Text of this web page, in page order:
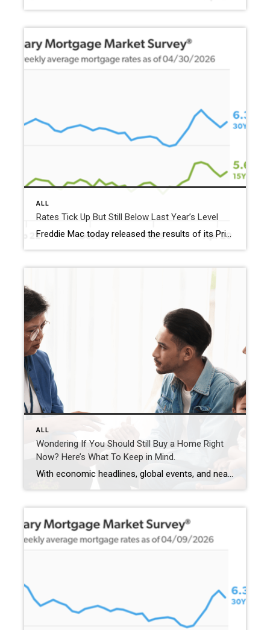
ALL
Rates Tick Up But Still Below Last Year’s Level
Freddie Mac today released the results of its Primary Mortgage Market Survey® (PMMS®), showing the 30-year fixed-rate mortgage (FRM) averaged 6.30%. “The 30-year fixed-rate mortgage averaged 6.30% this week,” said Sam Khater, Freddie Mac’s Chief Economist. “As rates had modestly declined the last few weeks, purchase demand has accelerated with purchase applications rising to over 20 percent […]
ALL
Wondering If You Should Still Buy a Home Right
Now? Here’s What To Keep in Mind.
With economic headlines, global events, and near constant talk about affordability, you may be wondering if this is the right time to move. But here’s what you need to remember. While recent events do have some impact on the housing market, they don’t take buying off the table. You just have to use a different […]